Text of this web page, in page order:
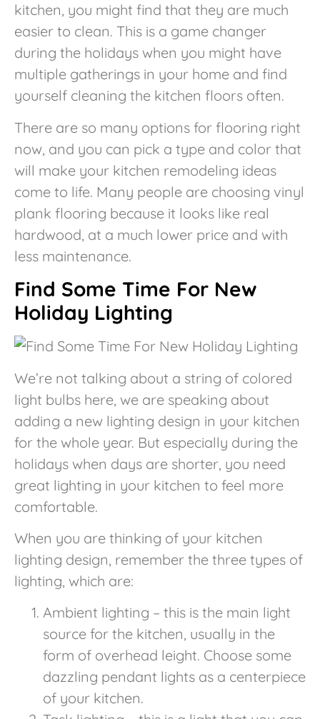
kitchen, you might find that they are much
easier to clean. This is a game changer
during the holidays when you might have
multiple gatherings in your home and find
yourself cleaning the kitchen floors often.
There are so many options for flooring right
now, and you can pick a type and color that
will make your kitchen remodeling ideas
come to life. Many people are choosing vinyl
plank flooring because it looks like real
hardwood, at a much lower price and with
less maintenance.
Find Some Time For New
Holiday Lighting
We’re not talking about a string of colored
light bulbs here, we are speaking about
adding a new lighting design in your kitchen
for the whole year. But especially during the
holidays when days are shorter, you need
great lighting in your kitchen to feel more
comfortable.
When you are thinking of your kitchen
lighting design, remember the three types of
lighting, which are:
Ambient lighting – this is the main light
source for the kitchen, usually in the
form of overhead leight. Choose some
dazzling pendant lights as a centerpiece
of your kitchen.